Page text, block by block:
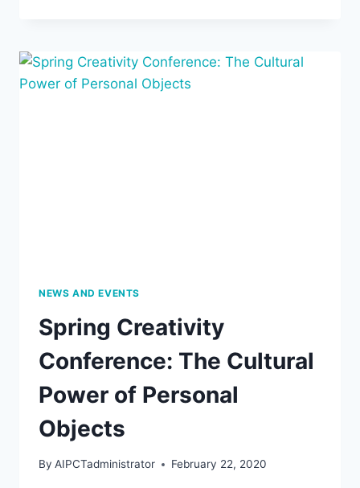
ANZALDÚA,
BORDERLANDS/LA
FRONTERA,
NEWS AND EVENTS
Spring Creativity
Conference: The Cultural
Power of Personal
Objects
By AIPCTadministrator February 22, 2020